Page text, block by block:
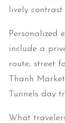
lively
Personalized
include a
route, street
Thanh
Tunnels day
What